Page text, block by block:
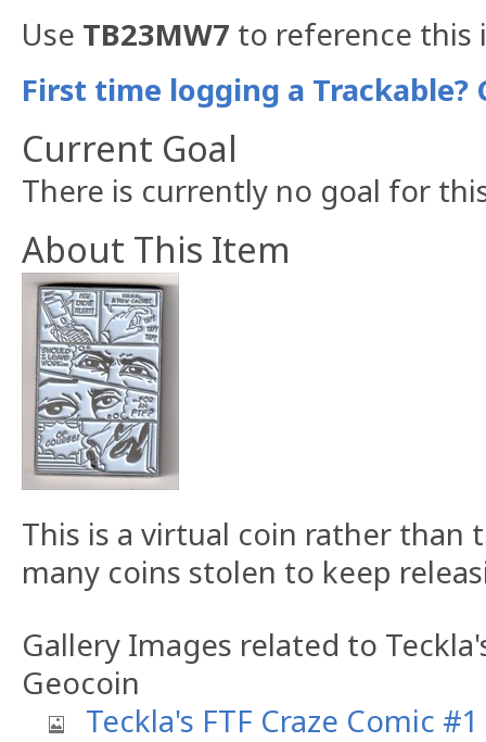
Use TB23MW7 to reference this
First time logging a Trackable?
Current Goal
There is currently no goal for
About This Item
This is a virtual coin rather than
many coins stolen to keep
Gallery Images related to
Geocoin
Teckla's FTF Craze Comic